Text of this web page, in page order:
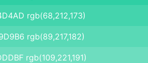
rgb(68,212,173)
rgb(89,217,182)
rgb(109,221,191)